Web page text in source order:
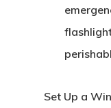
Set Up a